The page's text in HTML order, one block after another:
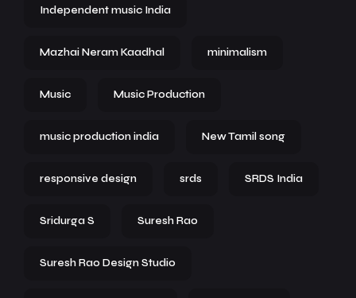
Independent music India
Mazhai Neram Kaadhal minimalism
Music Music Production
music production india New Tamil song
responsive design srds SRDS India
Sridurga S Suresh Rao
Suresh Rao Design Studio